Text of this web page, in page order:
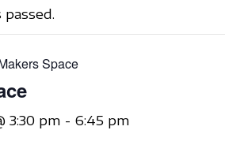
Space
3:30 pm - 6:45 pm